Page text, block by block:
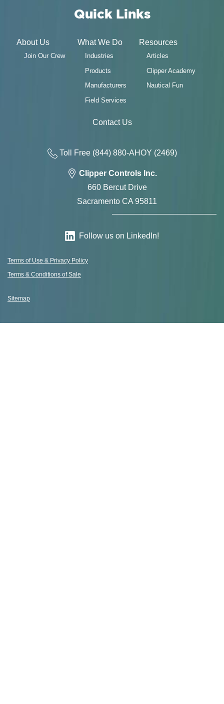
Quick Links
About Us
Join Our Crew
What We Do
Industries
Products
Manufacturers
Field Services
Resources
Articles
Clipper Academy
Nautical Fun
Contact Us
Toll Free (844) 880-AHOY (2469)
Clipper Controls Inc.
660 Bercut Drive
Sacramento CA 95811
Follow us on LinkedIn!
Terms of Use & Privacy Policy
Terms & Conditions of Sale
Sitemap